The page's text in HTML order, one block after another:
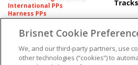
International PPs
Harness PPs
Tracks
Pedigrees
Pedigree
American Produce Records
FAQ's
Brisnet Cookie
We, and our third-party partners, use
other technologies (“cookies”) to